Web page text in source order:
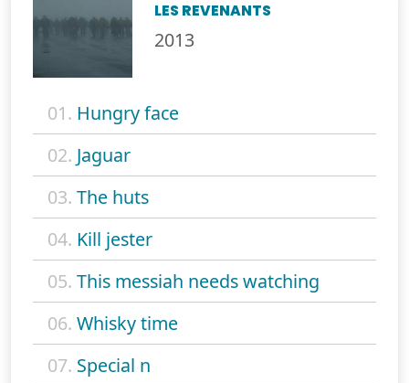
LES REVENANTS
2013
01. Hungry face
02. Jaguar
03. The huts
04. Kill jester
05. This messiah needs watching
06. Whisky time
07. Special n